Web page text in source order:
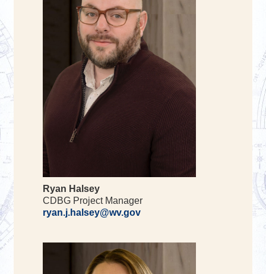
Ryan Halsey
CDBG Project Manager
ryan.j.halsey@wv.gov